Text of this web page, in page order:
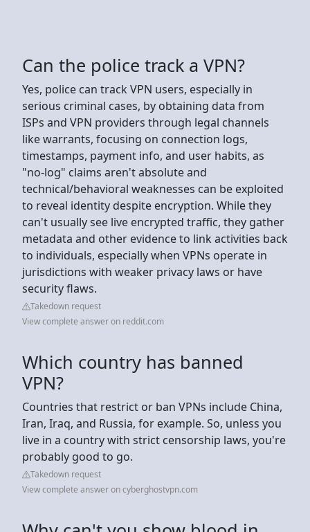
Can the police track a VPN?
Yes, police can track VPN users, especially in
serious criminal cases, by obtaining data from
ISPs and VPN providers through legal channels
like warrants, focusing on connection logs,
timestamps, payment info, and user habits, as
"no-log" claims aren't absolute and
technical/behavioral weaknesses can be exploited
to reveal identity despite encryption. While they
can't usually see live encrypted traffic, they gather
metadata and other evidence to link activities back
to individuals, especially when VPNs operate in
jurisdictions with weaker privacy laws or have
security flaws.
Takedown request
View complete answer on reddit.com
Which country has banned
VPN?
Countries that restrict or ban VPNs include China,
Iran, Iraq, and Russia, for example. So, unless you
live in a country with strict censorship laws, you're
probably good to go.
Takedown request
View complete answer on cyberghostvpn.com